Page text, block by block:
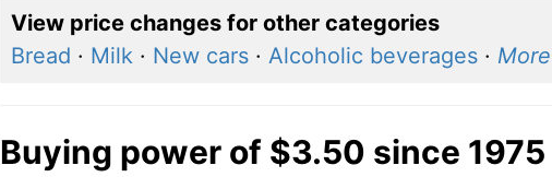
2017 $0.56 $0.62
2016 $0.57 $0.62
2014 $0.60 $0.64
View price changes for other categories
Bread · Milk· New cars· Alcoholic beverages· More
Buying power of $3.50 since 1975